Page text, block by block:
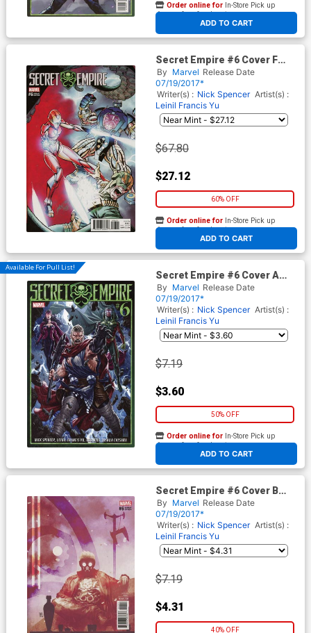
ADD TO CART
Order online for In-Store Pick up
At any of our four locations
Secret Empire #6 Cover F
Incentive J Scott Campbell
Variant Cover
By Marvel Release Date
07/19/2017*
Writer(s) : Nick Spencer Artist(s) :
Leinil Francis Yu
$67.80
$27.12
60% OFF
ADD TO CART
Order online for In-Store Pick up
At any of our four locations
Available For Pull List!
Secret Empire #6 Cover A
Regular Mark Brooks Cover
By Marvel Release Date
07/19/2017*
Writer(s) : Nick Spencer Artist(s) :
Leinil Francis Yu
$7.19
$3.60
50% OFF
ADD TO CART
Order online for In-Store Pick up
At any of our four locations
Secret Empire #6 Cover B
Variant Andrea Sorrentino
Hydra Hero Cover
By Marvel Release Date
07/19/2017*
Writer(s) : Nick Spencer Artist(s) :
Leinil Francis Yu
$7.19
$4.31
40% OFF